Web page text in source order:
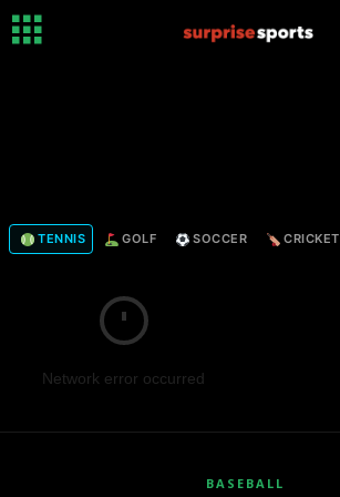
TENNIS GOLF SOCCER CRICKET
Network error occurred
BASEBALL